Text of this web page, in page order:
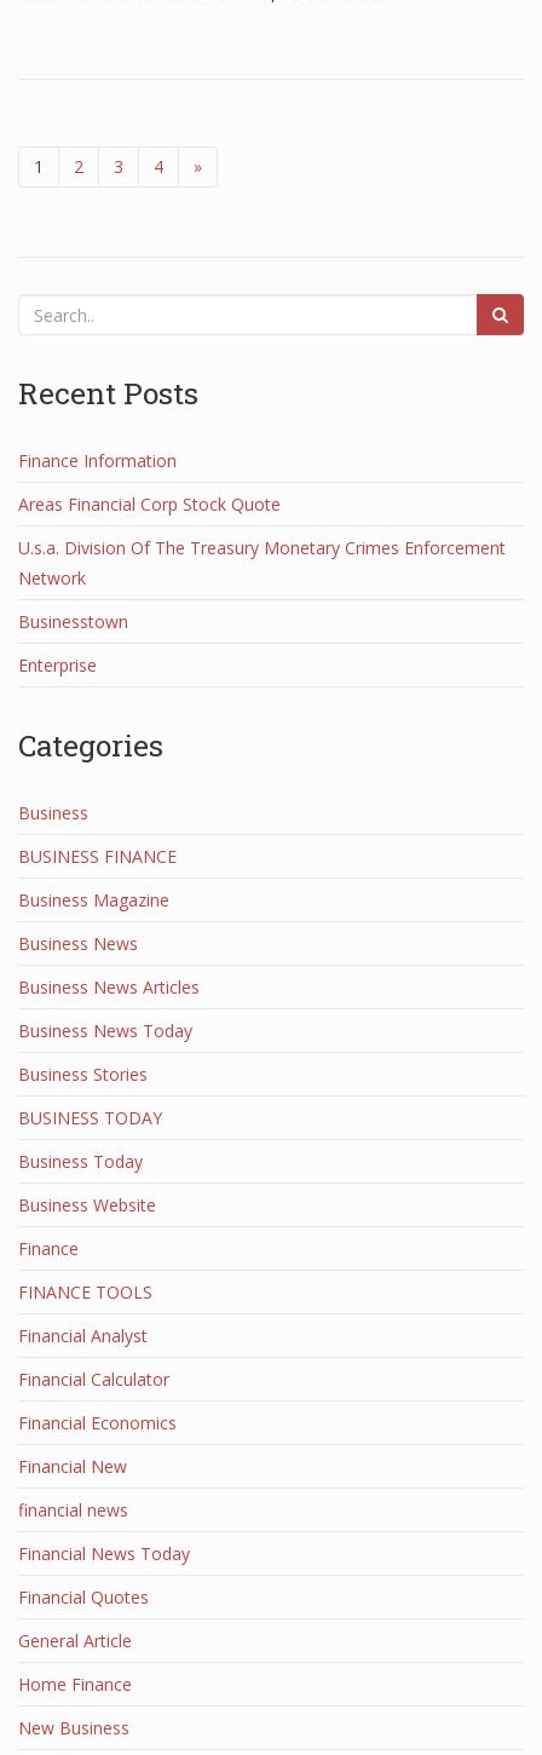
1 2 3 4 »
Recent Posts
Finance Information
Areas Financial Corp Stock Quote
U.s.a. Division Of The Treasury Monetary Crimes Enforcement
Network
Businesstown
Enterprise
Categories
Business
BUSINESS FINANCE
Business Magazine
Business News
Business News Articles
Business News Today
Business Stories
BUSINESS TODAY
Business Today
Business Website
Finance
FINANCE TOOLS
Financial Analyst
Financial Calculator
Financial Economics
Financial New
financial news
Financial News Today
Financial Quotes
General Article
Home Finance
New Business